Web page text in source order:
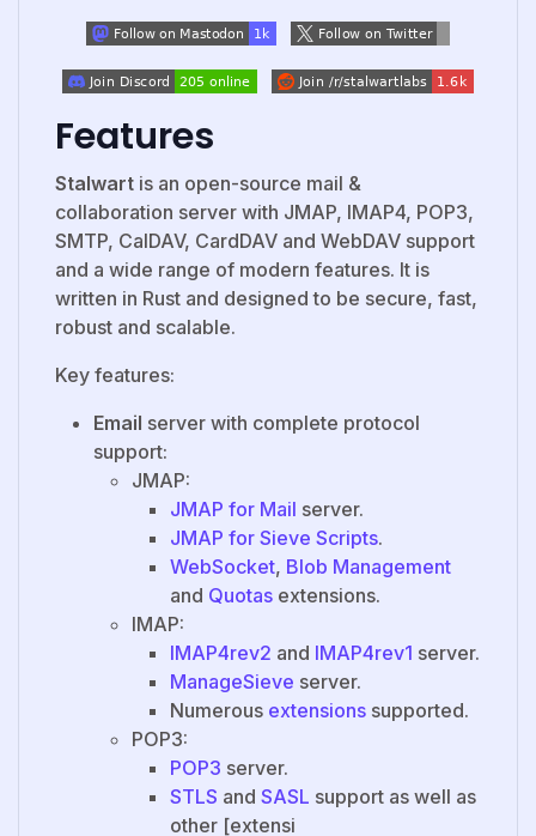
Features
Stalwart is an open-source mail &
collaboration server with JMAP, IMAP4, POP3,
SMTP, CalDAV, CardDAV and WebDAV support
and a wide range of modern features. It is
written in Rust and designed to be secure, fast,
robust and scalable.
Key features:
Email server with complete protocol
support:
JMAP:
JMAP for Mail server.
JMAP for Sieve Scripts.
WebSocket, Blob Management
and Quotas extensions.
IMAP:
IMAP4rev2 and IMAP4rev1 server.
ManageSieve server.
Numerous extensions supported.
POP3:
POP3 server.
STLS and SASL support as well as
other [extensi